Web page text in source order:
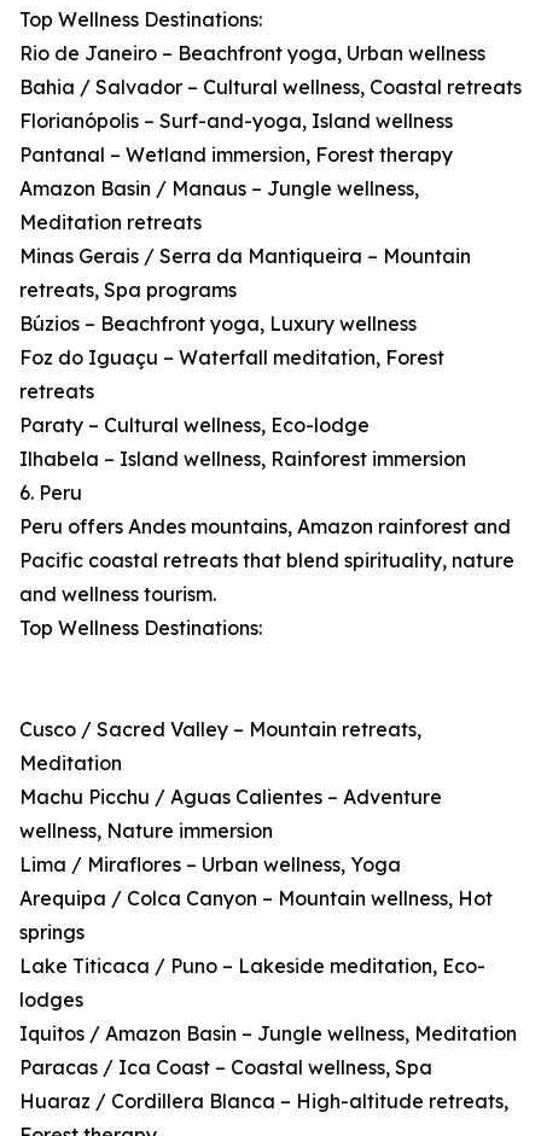
Top Wellness Destinations:
Rio de Janeiro – Beachfront yoga, Urban wellness
Bahia / Salvador – Cultural wellness, Coastal retreats
Florianópolis – Surf-and-yoga, Island wellness
Pantanal – Wetland immersion, Forest therapy
Amazon Basin / Manaus – Jungle wellness,
Meditation retreats
Minas Gerais / Serra da Mantiqueira – Mountain
retreats, Spa programs
Búzios – Beachfront yoga, Luxury wellness
Foz do Iguaçu – Waterfall meditation, Forest
retreats
Paraty – Cultural wellness, Eco-lodge
Ilhabela – Island wellness, Rainforest immersion
6. Peru
Peru offers Andes mountains, Amazon rainforest and
Pacific coastal retreats that blend spirituality, nature
and wellness tourism.
Top Wellness Destinations:
Cusco / Sacred Valley – Mountain retreats,
Meditation
Machu Picchu / Aguas Calientes – Adventure
wellness, Nature immersion
Lima / Miraflores – Urban wellness, Yoga
Arequipa / Colca Canyon – Mountain wellness, Hot
springs
Lake Titicaca / Puno – Lakeside meditation, Eco-
lodges
Iquitos / Amazon Basin – Jungle wellness, Meditation
Paracas / Ica Coast – Coastal wellness, Spa
Huaraz / Cordillera Blanca – High-altitude retreats,